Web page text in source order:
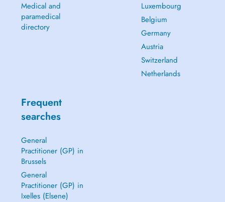
Medical and
paramedical
directory
Luxembourg
Belgium
Germany
Austria
Switzerland
Netherlands
Frequent
searches
General
Practitioner (GP) in
Brussels
General
Practitioner (GP) in
Ixelles (Elsene)